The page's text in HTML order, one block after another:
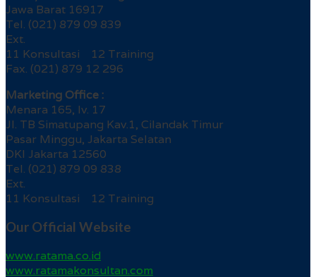
Jawa Barat 16917
Tel. (021) 879 09 839
Ext.
11 Konsultasi 12 Training
Fax. (021) 879 12 296
Marketing Office :
Menara 165, lv. 17
Jl. TB Simatupang Kav.1, Cilandak Timur
Pasar Minggu, Jakarta Selatan
DKI Jakarta 12560
Tel. (021) 879 09 838
Ext.
11 Konsultasi 12 Training
Our Official Website
www.ratama.co.id
www.ratamakonsultan.com